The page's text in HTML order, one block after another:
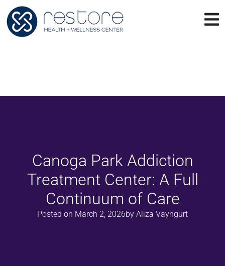
Canoga Park Addiction
Treatment Center: A Full
Continuum of Care
Posted on March 2, 2026by Aliza Vayngurt